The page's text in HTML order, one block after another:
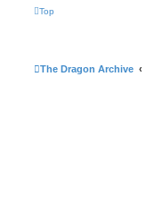
Top
The Dragon Archive